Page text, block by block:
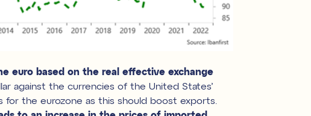
euro based on the real effective exchange
against the currencies of the United States’
for the eurozone as this should boost exports.